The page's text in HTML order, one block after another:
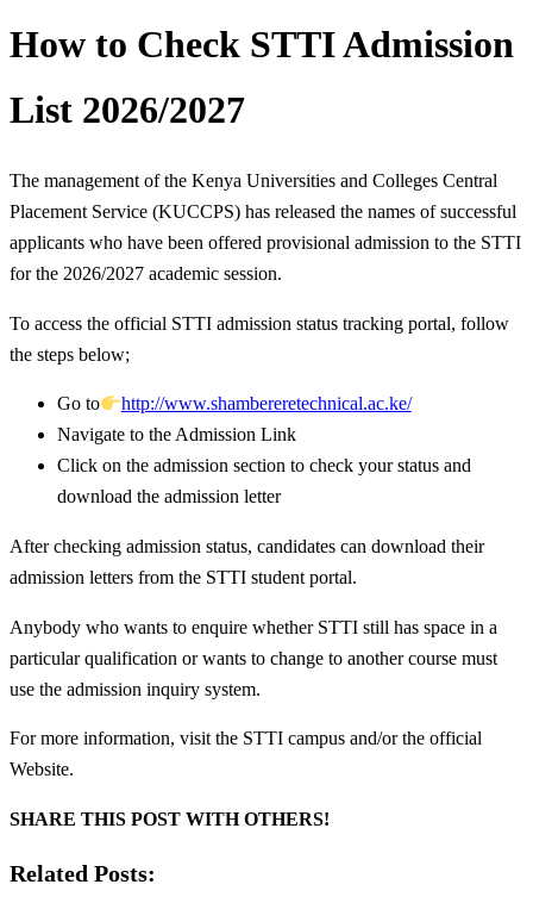
How to Check STTI Admission
List 2026/2027
The management of the Kenya Universities and Colleges Central
Placement Service (KUCCPS) has released the names of successful
applicants who have been offered provisional admission to the STTI
for the 2026/2027 academic session.
To access the official STTI admission status tracking portal, follow
the steps below;
Go to
http://www.shambereretechnical.ac.ke/
Navigate to the Admission Link
Click on the admission section to check your status and
download the admission letter
After checking admission status, candidates can download their
admission letters from the STTI student portal.
Anybody who wants to enquire whether STTI still has space in a
particular qualification or wants to change to another course must
use the admission inquiry system.
For more information, visit the STTI campus and/or the official
Website.
SHARE THIS POST WITH OTHERS!
Related Posts: